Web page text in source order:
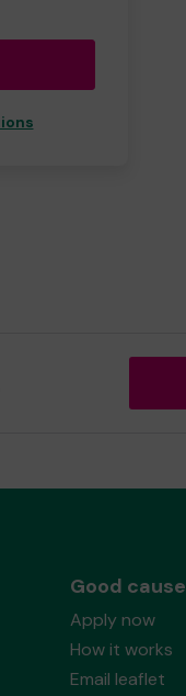
Good
Apply now
How it works
Email leaflet